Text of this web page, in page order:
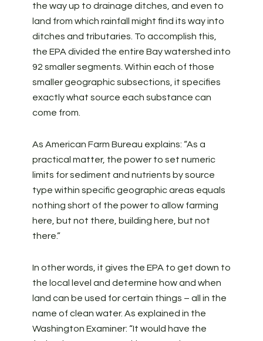
the way up to drainage ditches, and even to
land from which rainfall might find its way into
ditches and tributaries. To accomplish this,
the EPA divided the entire Bay watershed into
92 smaller segments. Within each of those
smaller geographic subsections, it specifies
exactly what source each substance can
come from.
As American Farm Bureau explains: “As a
practical matter, the power to set numeric
limits for sediment and nutrients by source
type within specific geographic areas equals
nothing short of the power to allow farming
here, but not there, building here, but not
there.”
In other words, it gives the EPA to get down to
the local level and determine how and when
land can be used for certain things – all in the
name of clean water. As explained in the
Washington Examiner: “It would have the